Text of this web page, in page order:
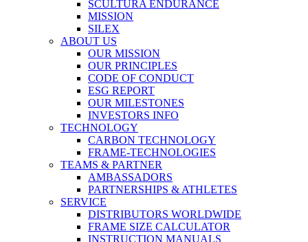
SCULTURA ENDURANCE
MISSION
SILEX
ABOUT US
OUR MISSION
OUR PRINCIPLES
CODE OF CONDUCT
ESG REPORT
OUR MILESTONES
INVESTORS INFO
TECHNOLOGY
CARBON TECHNOLOGY
FRAME-TECHNOLOGIES
TEAMS & PARTNER
AMBASSADORS
PARTNERSHIPS & ATHLETES
SERVICE
DISTRIBUTORS WORLDWIDE
FRAME SIZE CALCULATOR
INSTRUCTION MANUALS